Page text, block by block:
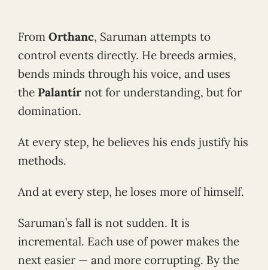
From Orthanc, Saruman attempts to
control events directly. He breeds armies,
bends minds through his voice, and uses
the Palantír not for understanding, but for
domination.
At every step, he believes his ends justify his
methods.
And at every step, he loses more of himself.
Saruman’s fall is not sudden. It is
incremental. Each use of power makes the
next easier — and more corrupting. By the